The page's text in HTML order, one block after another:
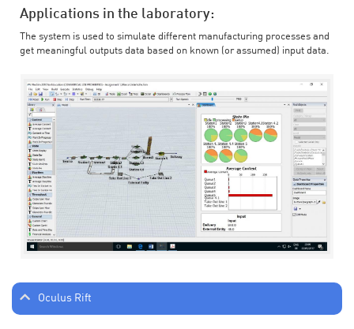
Applications in the laboratory:
The system is used to simulate different manufacturing processes and
get meaningful outputs data based on known (or assumed) input data.
Oculus Rift